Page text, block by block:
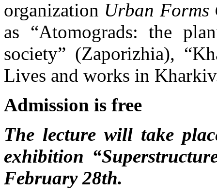
organization Urban Forms
as “Atomograds: the
society” (Zaporizhia),
Lives and works in
Admission is free
The lecture will take
exhibition
February 28th.